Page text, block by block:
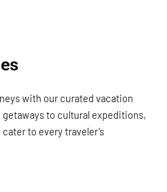
with our curated vacation
to cultural expeditions,
to every traveler’s